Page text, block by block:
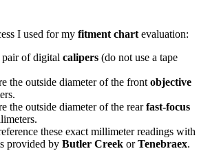
I used for my fitment chart evaluation:
pair of digital calipers (do not use a tape
the outside diameter of the front objective
the outside diameter of the rearfast-focus
these exact millimeter readings with
provided by Butler Creek orTenebraex.